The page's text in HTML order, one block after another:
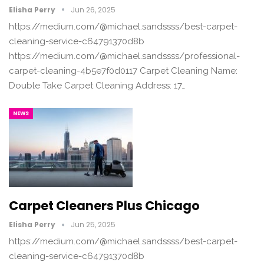
Elisha Perry Jun 26, 2025
https://medium.com/@michael.sandssss/best-carpet-
cleaning-service-c64791370d8b
https://medium.com/@michael.sandssss/professional-
carpet-cleaning-4b5e7f0d0117 Carpet Cleaning Name:
Double Take Carpet Cleaning Address: 17…
NEWS
Carpet Cleaners Plus Chicago
Elisha Perry Jun 25, 2025
https://medium.com/@michael.sandssss/best-carpet-
cleaning-service-c64791370d8b